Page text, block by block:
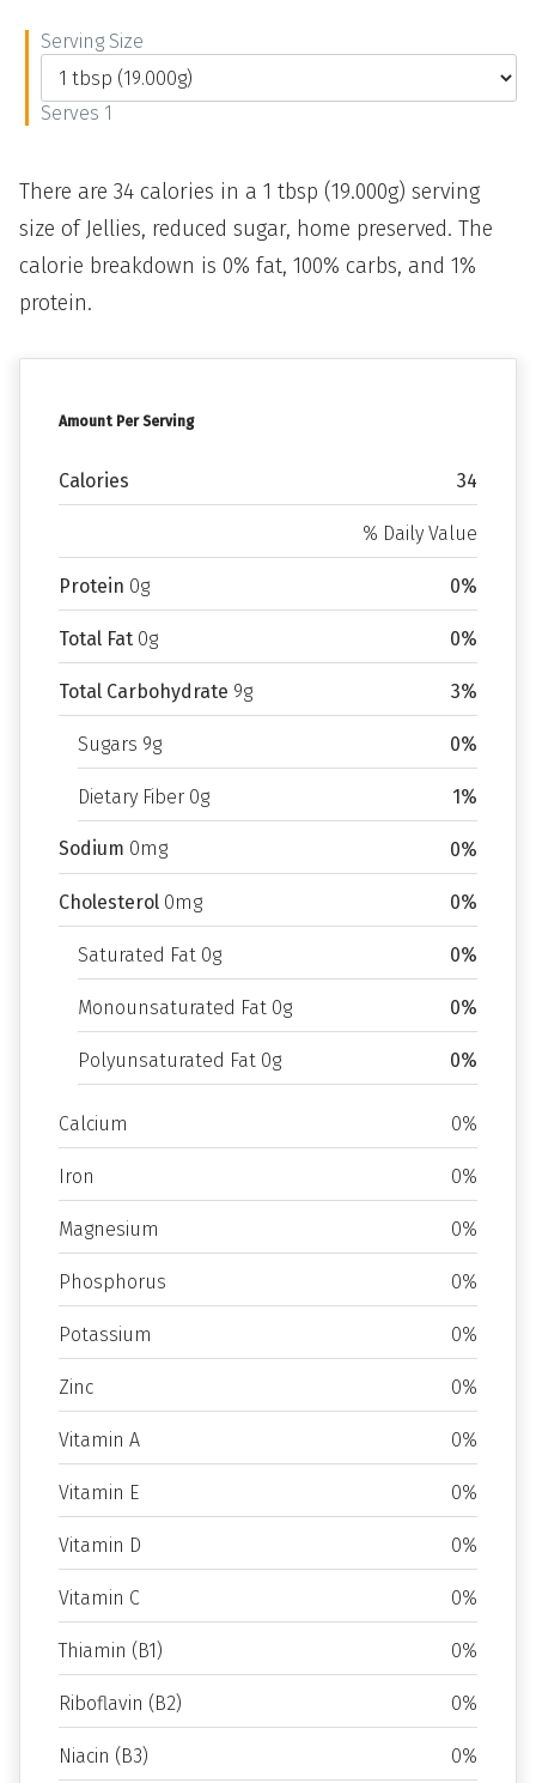
Amount Per Serving
Calories 34
% Daily Value
Protein 0g 0%
Total Fat 0g 0%
Total Carbohydrate 9g 3%
Sugars 9g 0%
Dietary Fiber 0g 1%
Sodium 0mg 0%
Cholesterol 0mg 0%
Saturated Fat 0g 0%
Monounsaturated Fat 0g 0%
Polyunsaturated Fat 0g 0%
Calcium 0%
Iron 0%
Magnesium 0%
Phosphorus 0%
Potassium 0%
Zinc 0%
Vitamin A 0%
Vitamin E 0%
Vitamin D 0%
Vitamin C 0%
Thiamin (B1) 0%
Riboflavin (B2) 0%
Niacin (B3) 0%
Serving Size
Serves 1
There are 34 calories in a 1 tbsp (19.000g) serving
size of Jellies, reduced sugar, home preserved. The
calorie breakdown is 0% fat, 100% carbs, and 1%
protein.